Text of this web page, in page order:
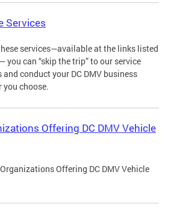
Services
services—available at the links listed
you can “skip the trip” to our service
and conduct your DC DMV business
you choose.
Offering DC DMV Vehicle
Offering DC DMV Vehicle